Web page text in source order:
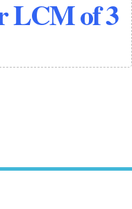
LCM of 3